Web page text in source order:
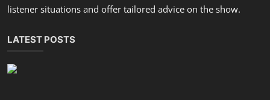
Are You Ready For An Organized Mindset and Calmer Life?